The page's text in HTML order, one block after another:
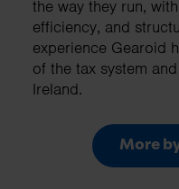
the way they run,
efficiency, and
experience Gearoid
of the tax system
Ireland.
More